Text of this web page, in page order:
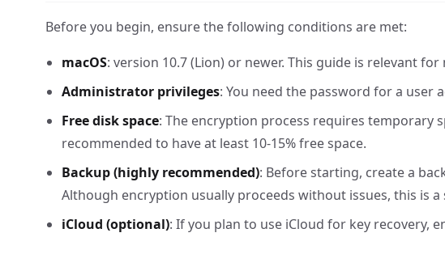
Before you begin, ensure the following conditions are met:
macOS: version 10.7 (Lion) or newer. This guide is relevant
Administrator privileges: You need the password for a
Free disk space: The encryption process requires temporary
recommended to have at least 10-15% free space.
Backup (highly recommended): Before starting, create a
Although encryption usually proceeds without issues, this is
iCloud (optional): If you plan to use iCloud for key recovery,